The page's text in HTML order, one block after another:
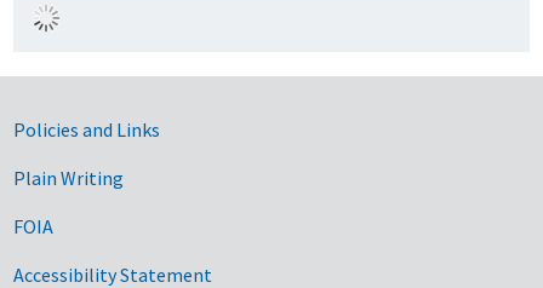
Government Links
Policies and Links
Plain Writing
FOIA
Accessibility Statement